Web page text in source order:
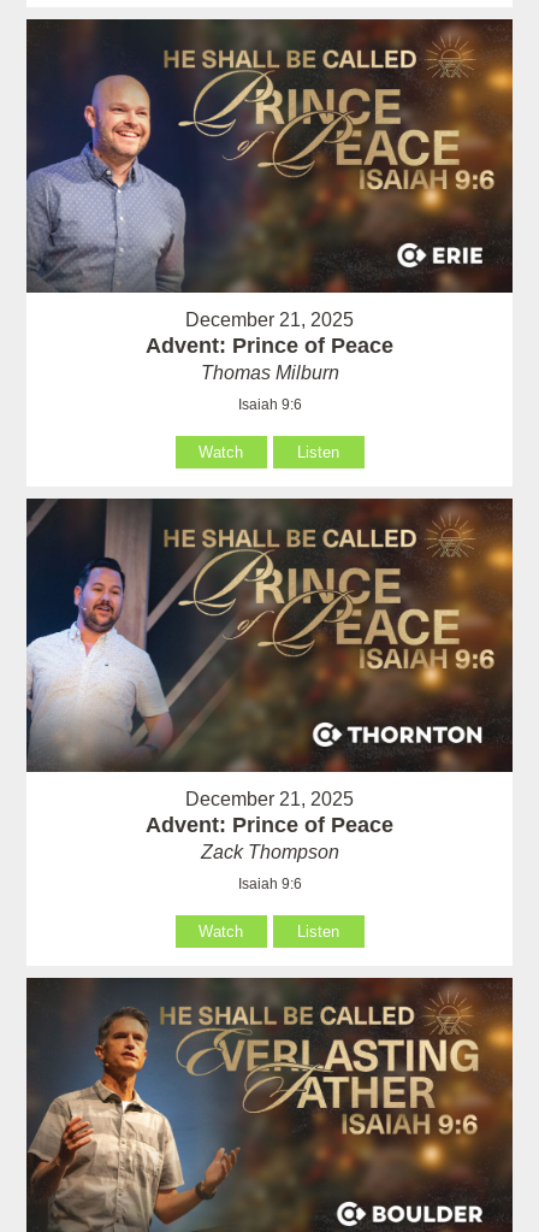
December 21, 2025
Advent: Prince of Peace
Thomas Milburn
Isaiah 9:6
Watch Listen
December 21, 2025
Advent: Prince of Peace
Zack Thompson
Isaiah 9:6
Watch Listen